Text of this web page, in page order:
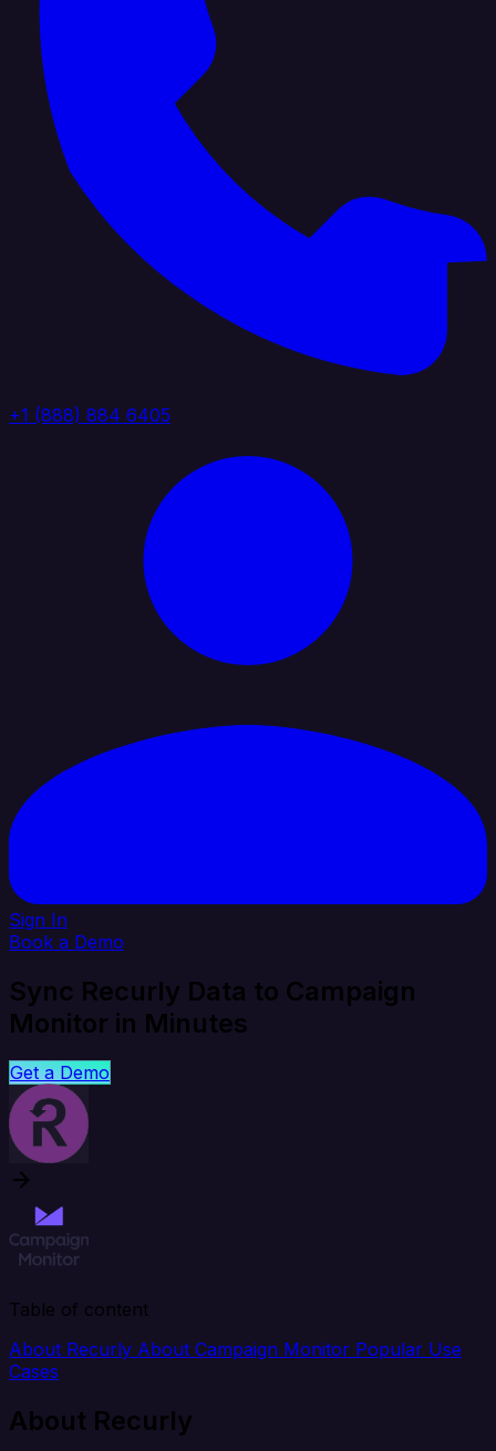
+1 (888) 884 6405
Sign In
Book a Demo
Sync Recurly Data to Campaign
Monitor in Minutes
Get a Demo
Table of content
About Recurly About Campaign Monitor Popular Use
Cases
About Recurly